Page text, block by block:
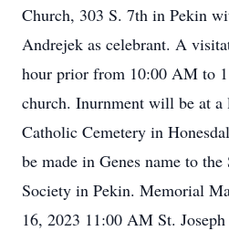
Church, 303 S. 7th in Pekin
Andrejek as celebrant. A
hour prior from 10:00 AM to
church. Inurnment will be at
Catholic Cemetery in
be made in Genes name to
Society in Pekin. Memorial
16, 2023 11:00 AM St.